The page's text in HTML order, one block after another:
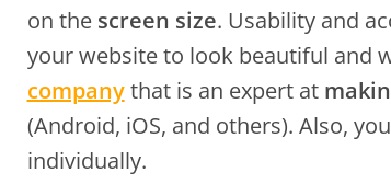
on the screen size. Usability and
your website to look beautiful and
companythat is an expert at
(Android, iOS, and others). Also,
individually.